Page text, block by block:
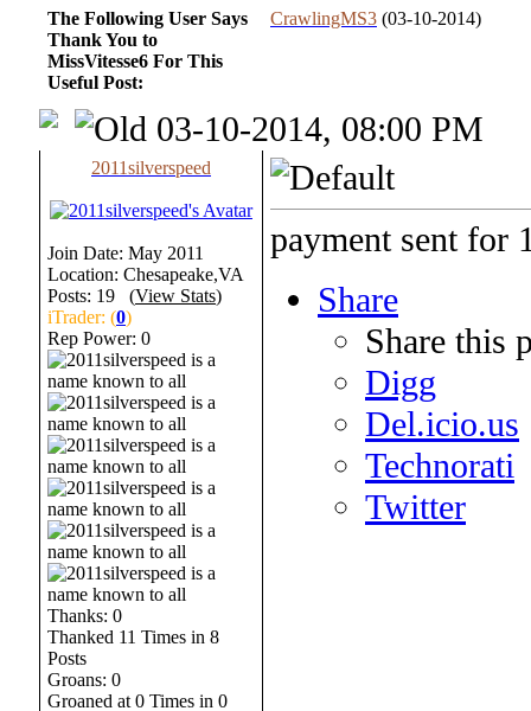
The Following User Says
Thank You to
MissVitesse6 For This
Useful Post:
CrawlingMS3 (03-10-2014)
03-10-2014, 08:00 PM
2011silverspeed
Join Date: May 2011
Location: Chesapeake,VA
Posts: 19 (View Stats)
iTrader: (0)
Rep Power: 0
Thanks: 0
Thanked 11 Times in 8
Posts
Groans: 0
Groaned at 0 Times in 0
payment sent for
Share
Share this
Digg
Del.icio.us
Technorati
Twitter